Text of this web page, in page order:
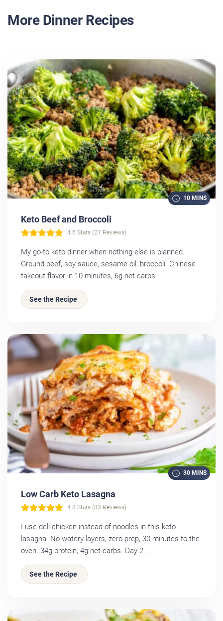
More Dinner Recipes
10 MINS
Keto Beef and Broccoli
4.6 Stars (21 Reviews)
My go-to keto dinner when nothing else is planned.
Ground beef, soy sauce, sesame oil, broccoli. Chinese
takeout flavor in 10 minutes, 6g net carbs.
See the Recipe
30 MINS
Low Carb Keto Lasagna
4.8 Stars (83 Reviews)
I use deli chicken instead of noodles in this keto
lasagna. No watery layers, zero prep, 30 minutes to the
oven. 34g protein, 4g net carbs. Day 2...
See the Recipe